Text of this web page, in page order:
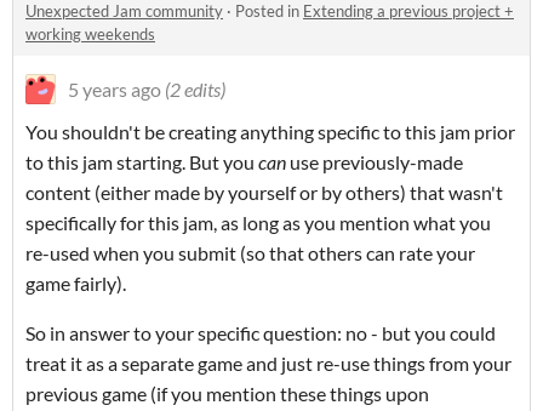
Unexpected Jam community · Posted in Extending a previous project +
working weekends
5 years ago (2 edits)
You shouldn't be creating anything specific to this jam prior
to this jam starting. But you can use previously-made
content (either made by yourself or by others) that wasn't
specifically for this jam, as long as you mention what you
re-used when you submit (so that others can rate your
game fairly).
So in answer to your specific question: no - but you could
treat it as a separate game and just re-use things from your
previous game (if you mention these things upon